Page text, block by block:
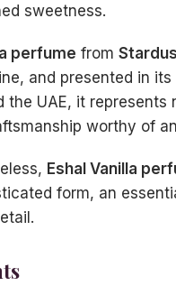
sweetness.
perfume from
and presented in
the UAE, it
worthy of
Eshal Vanilla
form, an